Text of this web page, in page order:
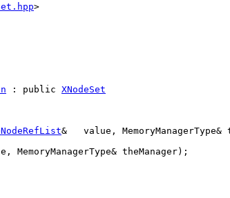
>
: public XNodeSet
&   value, MemoryManagerType&
MemoryManagerType& theManager);